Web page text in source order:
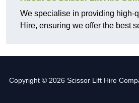
We specialise in providing high-
Hire, ensuring we offer the best
Copyright © 2026 Scissor Lift Hire